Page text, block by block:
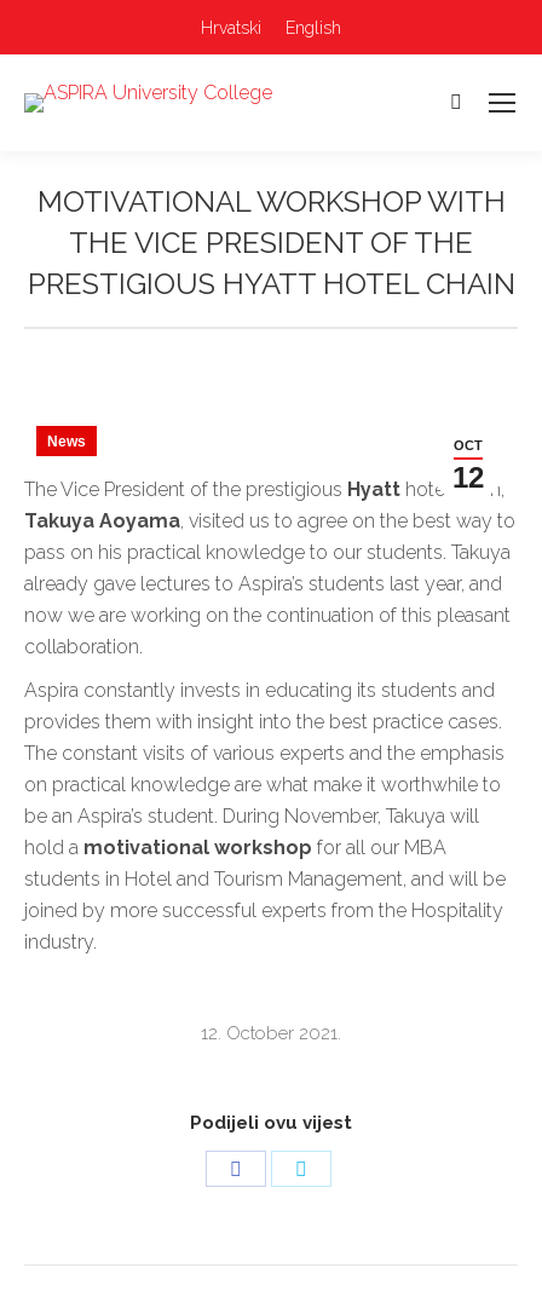
Hrvatski English
Search:
MOTIVATIONAL WORKSHOP WITH
THE VICE PRESIDENT OF THE
PRESTIGIOUS HYATT HOTEL CHAIN
OCT
12
News
The Vice President of the prestigious Hyatt hotel chain,
Takuya Aoyama, visited us to agree on the best way to
pass on his practical knowledge to our students. Takuya
already gave lectures to Aspira’s students last year, and
now we are working on the continuation of this pleasant
collaboration.
Aspira constantly invests in educating its students and
provides them with insight into the best practice cases.
The constant visits of various experts and the emphasis
on practical knowledge are what make it worthwhile to
be an Aspira’s student. During November, Takuya will
hold a motivational workshop for all our MBA
students in Hotel and Tourism Management, and will be
joined by more successful experts from the Hospitality
industry.
12. October 2021.
Podijeli ovu vijest